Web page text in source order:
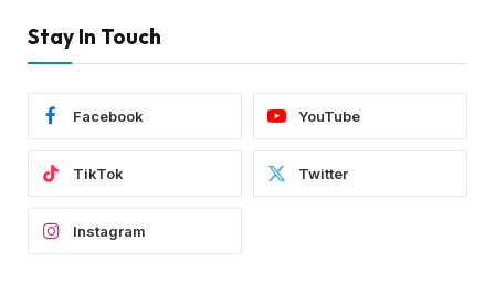
Stay In Touch
Facebook YouTube
TikTok Twitter
Instagram